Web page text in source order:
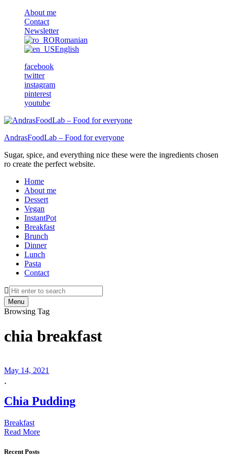
About me
Contact
Newsletter
Romanian
English
facebook
twitter
instagram
pinterest
youtube
AndrasFoodLab – Food for everyone
Sugar, spice, and everything nice these were the ingredients chosen
ro create the perfect website.
Home
About me
Dessert
Vegan
InstantPot
Breakfast
Brunch
Dinner
Lunch
Pasta
Contact
Search
Menu
Browsing Tag
chia breakfast
May 14, 2021
Chia Pudding
Breakfast
Read More
Recent Posts